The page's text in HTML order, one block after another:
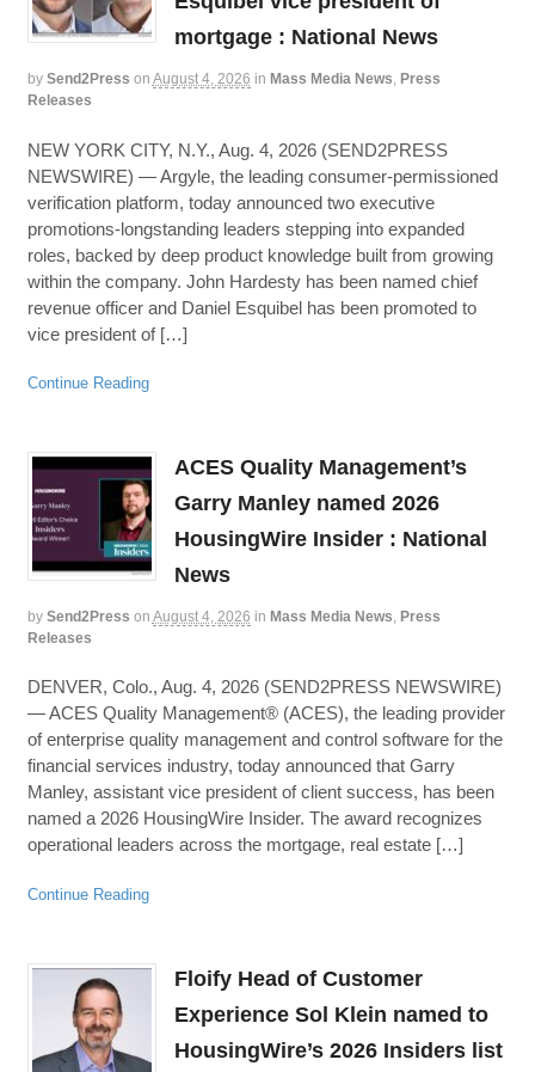
mortgage : National News
by Send2Press on August 4, 2026 in Mass Media News, Press
Releases
NEW YORK CITY, N.Y., Aug. 4, 2026 (SEND2PRESS
NEWSWIRE) — Argyle, the leading consumer-permissioned
verification platform, today announced two executive
promotions-longstanding leaders stepping into expanded
roles, backed by deep product knowledge built from growing
within the company. John Hardesty has been named chief
revenue officer and Daniel Esquibel has been promoted to
vice president of […]
Continue Reading
ACES Quality Management’s
Garry Manley named 2026
HousingWire Insider : National
News
by Send2Press on August 4, 2026 in Mass Media News, Press
Releases
DENVER, Colo., Aug. 4, 2026 (SEND2PRESS NEWSWIRE)
— ACES Quality Management® (ACES), the leading provider
of enterprise quality management and control software for the
financial services industry, today announced that Garry
Manley, assistant vice president of client success, has been
named a 2026 HousingWire Insider. The award recognizes
operational leaders across the mortgage, real estate […]
Continue Reading
Floify Head of Customer
Experience Sol Klein named to
HousingWire’s 2026 Insiders list